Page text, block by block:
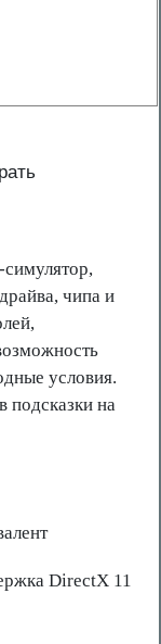
чипа и
условия.
подсказки на
DirectX 11